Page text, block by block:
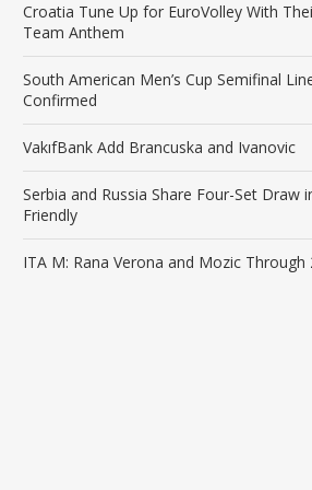
Croatia Tune Up for EuroVolley With
Team Anthem
South American Men’s Cup Semifinal
Confirmed
VakıfBank Add Brancuska and Ivanovic
Serbia and Russia Share Four-Set Draw
Friendly
ITA M: Rana Verona and Mozic Through